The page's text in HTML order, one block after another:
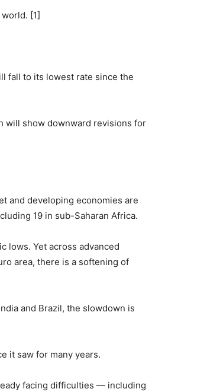
[1]
fall to its lowest rate since the
will show downward revisions for
and developing economies are
19 in sub-Saharan Africa.
lows. Yet across advanced
area, there is a softening of
and Brazil, the slowdown is
it saw for many years.
facing difficulties — including